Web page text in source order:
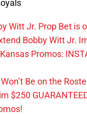
Witt Jr. Prop Bet is
Bobby Witt Jr.
Promos:
Be on the
$250